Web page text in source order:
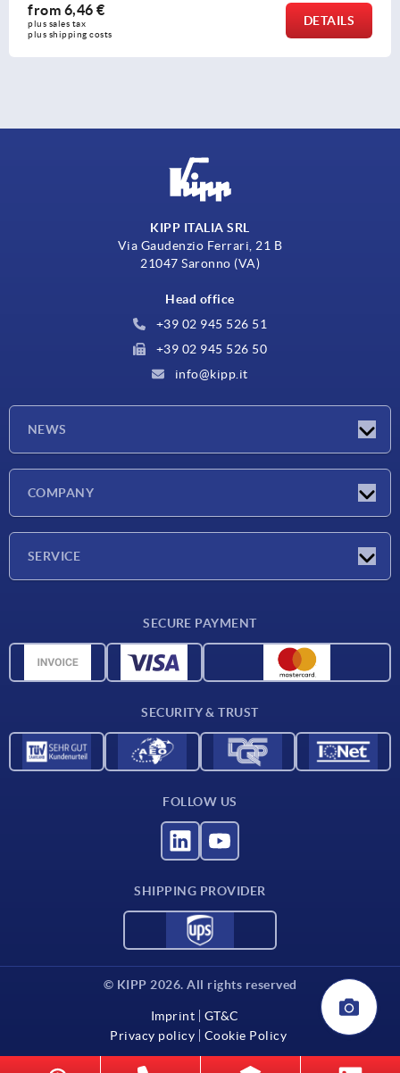
from 6,46 €
plus sales tax
plus shipping costs
DETAILS
KIPP ITALIA SRL
Via Gaudenzio Ferrari, 21 B
21047 Saronno (VA)
Head office
+39 02 945 526 51
+39 02 945 526 50
info@kipp.it
NEWS
COMPANY
SERVICE
CAD data
SECURE PAYMENT
SECURITY & TRUST
FOLLOW US
SHIPPING PROVIDER
© KIPP 2026. All rights reserved
Imprint
GT&C
Privacy policy
Cookie Policy